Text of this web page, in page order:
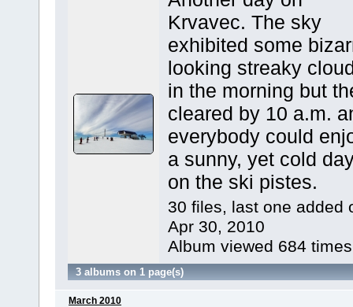
Krvavec. The sky
exhibited some
looking streaky
in the morning but
cleared by 10 a.m.
everybody could
a sunny, yet cold
on the ski pistes.
30 files, last one added
Apr 30, 2010
Album viewed 684 times
3 albums on 1 page(s)
March 2010